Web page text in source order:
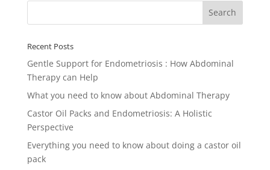
Recent Posts
Gentle Support for Endometriosis : How Abdominal
Therapy can Help
What you need to know about Abdominal Therapy
Castor Oil Packs and Endometriosis: A Holistic
Perspective
Everything you need to know about doing a castor oil
pack